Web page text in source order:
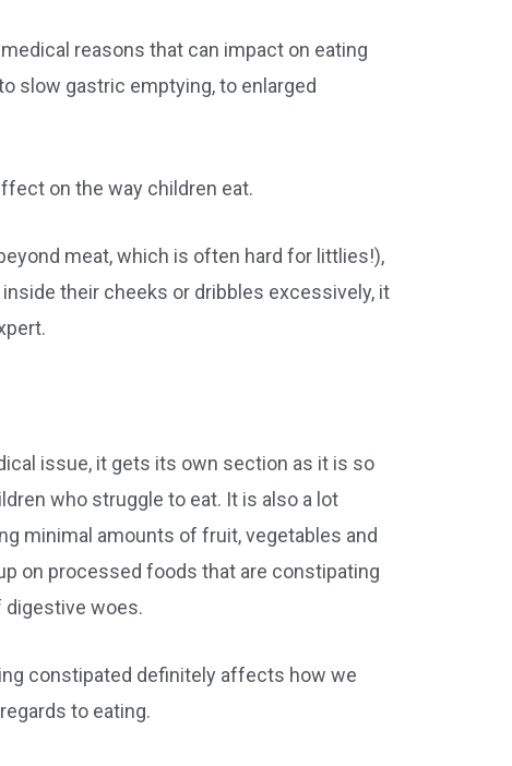
reasons that can impact on eating
slow gastric emptying, to enlarged
on the way children eat.
meat, which is often hard for littlies!),
their cheeks or dribbles excessively, it
issue, it gets its own section as it is so
who struggle to eat. It is also a lot
minimal amounts of fruit, vegetables and
on processed foods that are constipating
digestive woes.
constipated definitely affects how we
to eating.